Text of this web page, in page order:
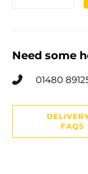
Need some
01480
FAQS